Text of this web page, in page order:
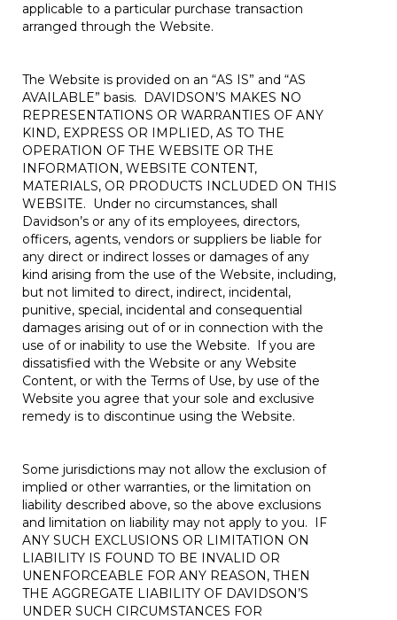
applicable to a particular purchase transaction
arranged through the Website.
The Website is provided on an “AS IS” and “AS
AVAILABLE” basis. DAVIDSON’S MAKES NO
REPRESENTATIONS OR WARRANTIES OF ANY
KIND, EXPRESS OR IMPLIED, AS TO THE
OPERATION OF THE WEBSITE OR THE
INFORMATION, WEBSITE CONTENT,
MATERIALS, OR PRODUCTS INCLUDED ON THIS
WEBSITE. Under no circumstances, shall
Davidson’s or any of its employees, directors,
officers, agents, vendors or suppliers be liable for
any direct or indirect losses or damages of any
kind arising from the use of the Website, including,
but not limited to direct, indirect, incidental,
punitive, special, incidental and consequential
damages arising out of or in connection with the
use of or inability to use the Website. If you are
dissatisfied with the Website or any Website
Content, or with the Terms of Use, by use of the
Website you agree that your sole and exclusive
remedy is to discontinue using the Website.
Some jurisdictions may not allow the exclusion of
implied or other warranties, or the limitation on
liability described above, so the above exclusions
and limitation on liability may not apply to you. IF
ANY SUCH EXCLUSIONS OR LIMITATION ON
LIABILITY IS FOUND TO BE INVALID OR
UNENFORCEABLE FOR ANY REASON, THEN
THE AGGREGATE LIABILITY OF DAVIDSON’S
UNDER SUCH CIRCUMSTANCES FOR